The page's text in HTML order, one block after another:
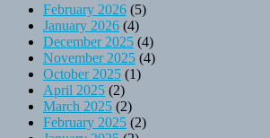
February 2026 (5)
January 2026 (4)
December 2025 (4)
November 2025 (4)
October 2025 (1)
April 2025 (2)
March 2025 (2)
February 2025 (2)